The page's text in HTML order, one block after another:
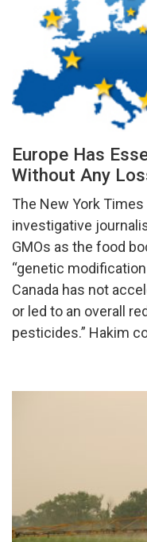
Europe Has
Without Any
The New York
investigative
GMOs as the food
“genetic
Canada has not
or led to an overall
pesticides.” Hakim